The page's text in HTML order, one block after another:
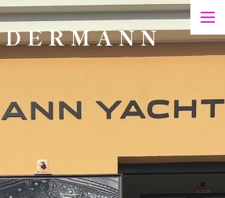
E R M A N N